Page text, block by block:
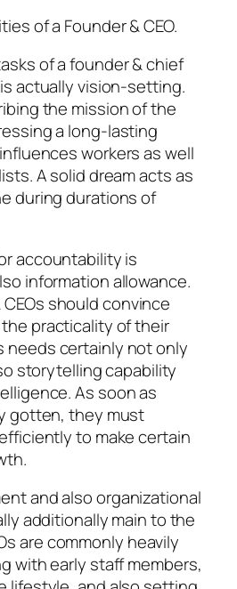
of a Founder & CEO.
of a founder & chief
actually vision-setting.
the mission of the
a long-lasting
workers as well
A solid dream acts as
during durations of
accountability is
information allowance.
should convince
practicality of their
needs certainly not only
storytelling capability
As soon as
gotten, they must
to make certain
and also organizational
additionally main to the
are commonly heavily
with early staff members,